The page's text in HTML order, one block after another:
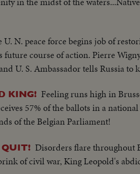
U. N. peace force begins job of
course of action. Pierre
U. S. Ambassador tells Russia to
KING! Feeling runs high in
57% of the ballots in a
of the Belgian Parliament!
QUIT! Disorders flare throughout
of civil war, King Leopold's